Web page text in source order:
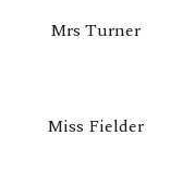
Mrs Turner
Miss Fielder